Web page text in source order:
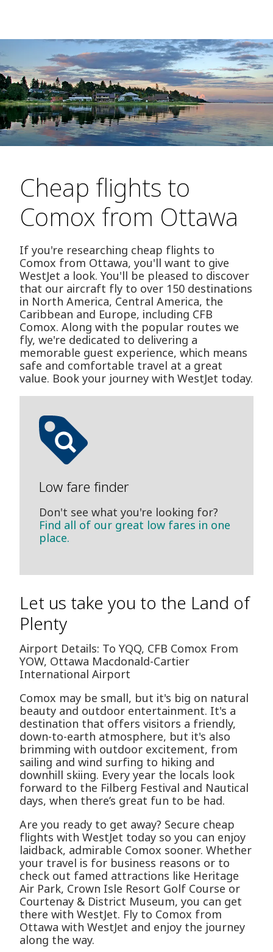
Cheap flights to
Comox from Ottawa
If you're researching cheap flights to
Comox from Ottawa, you'll want to give
WestJet a look. You'll be pleased to discover
that our aircraft fly to over 150 destinations
in North America, Central America, the
Caribbean and Europe, including CFB
Comox. Along with the popular routes we
fly, we're dedicated to delivering a
memorable guest experience, which means
safe and comfortable travel at a great
value. Book your journey with WestJet today.
Low fare finder
Don't see what you're looking for?
Find all of our great low fares in one
place.
Let us take you to the Land of
Plenty
Airport Details: To YQQ, CFB Comox From
YOW, Ottawa Macdonald-Cartier
International Airport
Comox may be small, but it's big on natural
beauty and outdoor entertainment. It's a
destination that offers visitors a friendly,
down-to-earth atmosphere, but it's also
brimming with outdoor excitement, from
sailing and wind surfing to hiking and
downhill skiing. Every year the locals look
forward to the Filberg Festival and Nautical
days, when there’s great fun to be had.
Are you ready to get away? Secure cheap
flights with WestJet today so you can enjoy
laidback, admirable Comox sooner. Whether
your travel is for business reasons or to
check out famed attractions like Heritage
Air Park, Crown Isle Resort Golf Course or
Courtenay & District Museum, you can get
there with WestJet. Fly to Comox from
Ottawa with WestJet and enjoy the journey
along the way.